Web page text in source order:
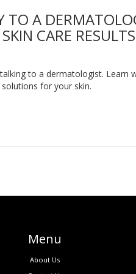
TO A
CARE RESULTS
to a dermatologist.
for your skin.
Menu
About Us